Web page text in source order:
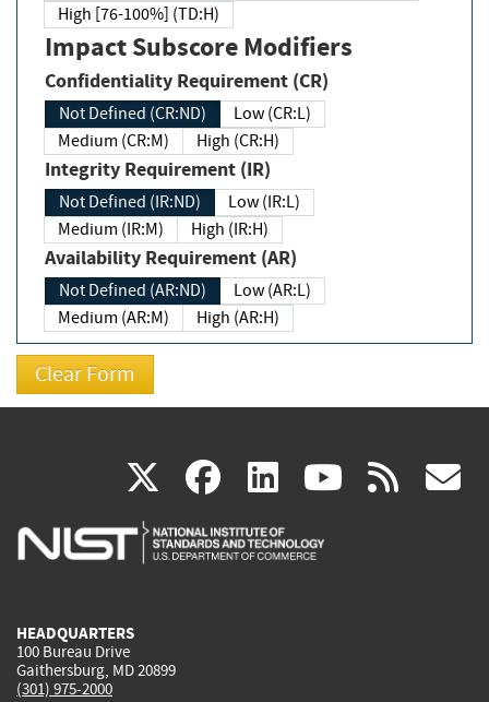
High [76-100%] (TD:H)
Impact Subscore Modifiers
Confidentiality Requirement (CR)
Not Defined (CR:ND)
Low (CR:L)
Medium (CR:M)
High (CR:H)
Integrity Requirement (IR)
Not Defined (IR:ND)
Low (IR:L)
Medium (IR:M)
High (IR:H)
Availability Requirement (AR)
Not Defined (AR:ND)
Low (AR:L)
Medium (AR:M)
High (AR:H)
X(link
is
facebook
(link
is
linkedin
(link
is
(link rss
HEADQUARTERS
100 Bureau Drive
Gaithersburg, MD 20899
(301) 975-2000